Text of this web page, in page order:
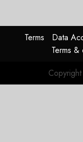
Terms Data
Terms &